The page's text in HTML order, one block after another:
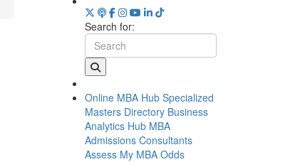
Search for:
Online MBA Hub Specialized
Masters Directory Business
Analytics Hub MBA
Admissions Consultants
Assess My MBA Odds